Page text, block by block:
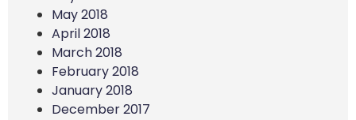
May 2018
April 2018
March 2018
February 2018
January 2018
December 2017